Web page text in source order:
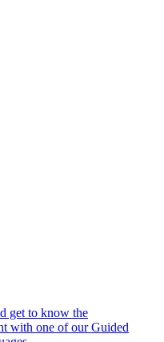
get to know the
with one of our Guided